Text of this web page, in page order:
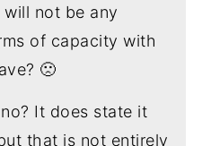
not be any
of capacity with
🙁
It does state it
that is not entirely